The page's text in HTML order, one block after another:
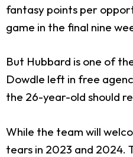
fantasy points per
game in the final nine
But Hubbard is one of
Dowdle left in free
the 26-year-old should
While the team will
tears in 2023 and 2024.